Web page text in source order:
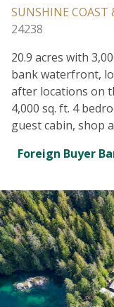
SUNSHINE COAST
24238
20.9 acres with
bank waterfront,
after locations on
4,000 sq. ft. 4
guest cabin, shop
Foreign Buyer